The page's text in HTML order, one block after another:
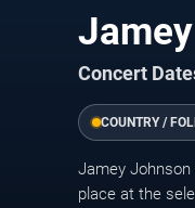
Concert
COUNTRY /
Jamey
place at the